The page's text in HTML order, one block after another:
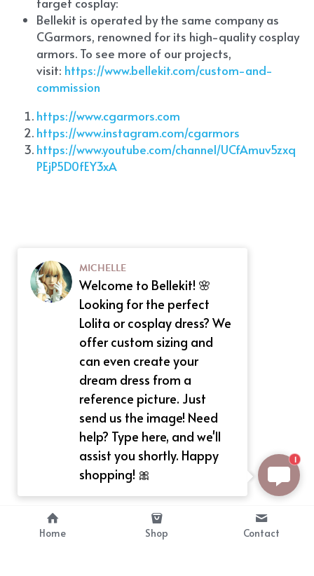
Bellekit is operated by the same company as
CGarmors, renowned for its high-quality cosplay
armors. To see more of our projects,
visit: https://www.bellekit.com/custom-and-
commission
https://www.cgarmors.com
https://www.instagram.com/cgarmors
https://www.youtube.com/channel/UCfAmuv5zxq
PEjP5D0fEY3xA
Home Shop Contact
MICHELLE
Welcome to Bellekit! 🌸
Looking for the perfect
Lolita or cosplay dress? We
offer custom sizing and
can even create your
dream dress from a
reference picture. Just
send us the image! Need
help? Type here, and we'll
assist you shortly. Happy
shopping! 🎀
1